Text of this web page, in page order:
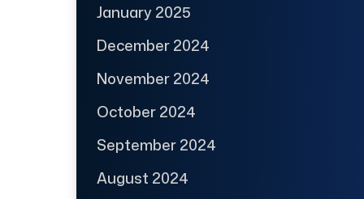
January 2025
December 2024
November 2024
October 2024
September 2024
August 2024